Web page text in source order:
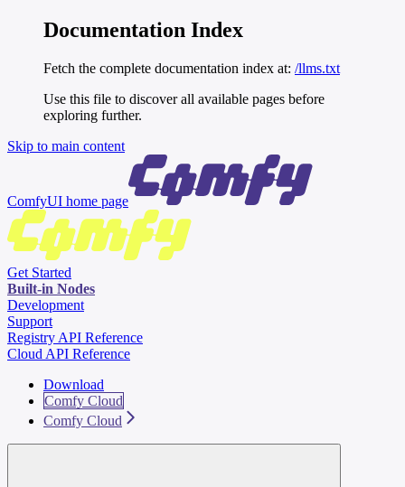
Documentation Index
Fetch the complete documentation index at: /llms.txt
Use this file to discover all available pages before
exploring further.
Skip to main content
ComfyUI home page
Get Started
Built-in Nodes
Development
Support
Registry API Reference
Cloud API Reference
Download
Comfy Cloud
Comfy Cloud